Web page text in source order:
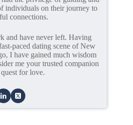
individuals on their journey to
connections.
and have never left. Having
paced dating scene of New
I have gained much wisdom
me your trusted companion
for love.